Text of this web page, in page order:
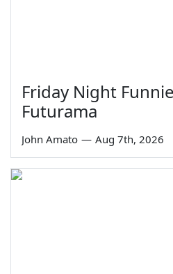
Friday Night
Futurama
John Amato — Aug 7th, 2026